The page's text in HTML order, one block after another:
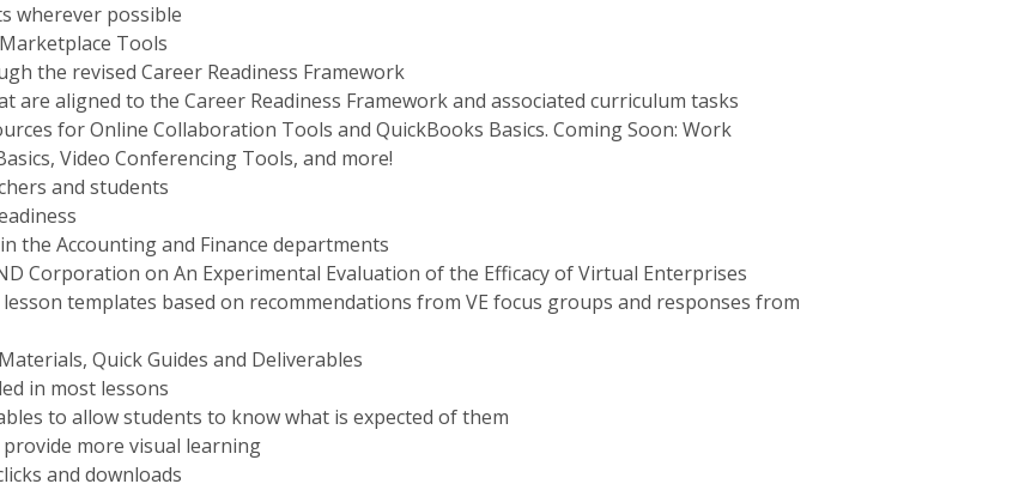
wherever possible
Tools
the revised Career Readiness Framework
aligned to the Career Readiness Framework and associated curriculum tasks
for Online Collaboration Tools and QuickBooks Basics. Coming Soon: Work
Video Conferencing Tools, and more!
and students
the Accounting and Finance departments
Corporation on An Experimental Evaluation of the Efficacy of Virtual Enterprises
templates based on recommendations from VE focus groups and responses from
Quick Guides and Deliverables
in most lessons
to allow students to know what is expected of them
provide more visual learning
and downloads